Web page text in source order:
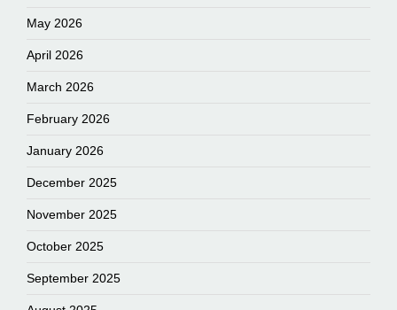
May 2026
April 2026
March 2026
February 2026
January 2026
December 2025
November 2025
October 2025
September 2025